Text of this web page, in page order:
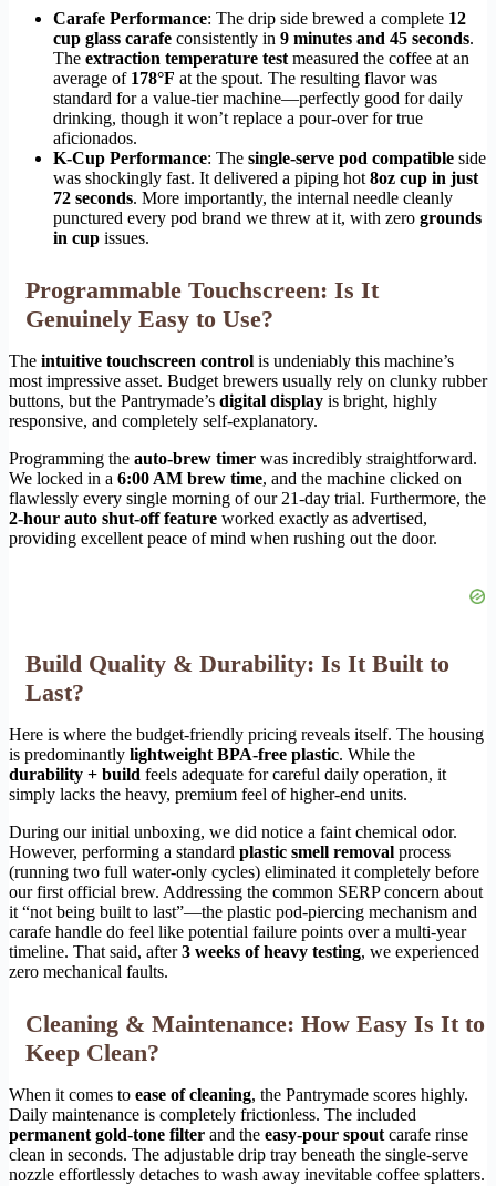
Carafe Performance: The drip side brewed a complete 12
cup glass carafe consistently in 9 minutes and 45 seconds.
The extraction temperature test measured the coffee at an
average of 178°F at the spout. The resulting flavor was
standard for a value-tier machine—perfectly good for daily
drinking, though it won’t replace a pour-over for true
aficionados.
K-Cup Performance: The single-serve pod compatible side
was shockingly fast. It delivered a piping hot 8oz cup in just
72 seconds. More importantly, the internal needle cleanly
punctured every pod brand we threw at it, with zero grounds
in cup issues.
Programmable Touchscreen: Is It
Genuinely Easy to Use?
The intuitive touchscreen control is undeniably this machine’s
most impressive asset. Budget brewers usually rely on clunky rubber
buttons, but the Pantrymade’s digital display is bright, highly
responsive, and completely self-explanatory.
Programming the auto-brew timer was incredibly straightforward.
We locked in a 6:00 AM brew time, and the machine clicked on
flawlessly every single morning of our 21-day trial. Furthermore, the
2-hour auto shut-off feature worked exactly as advertised,
providing excellent peace of mind when rushing out the door.
Build Quality & Durability: Is It Built to
Last?
Here is where the budget-friendly pricing reveals itself. The housing
is predominantly lightweight BPA-free plastic. While the
durability + build feels adequate for careful daily operation, it
simply lacks the heavy, premium feel of higher-end units.
During our initial unboxing, we did notice a faint chemical odor.
However, performing a standard plastic smell removal process
(running two full water-only cycles) eliminated it completely before
our first official brew. Addressing the common SERP concern about
it “not being built to last”—the plastic pod-piercing mechanism and
carafe handle do feel like potential failure points over a multi-year
timeline. That said, after3 weeks of heavy testing, we experienced
zero mechanical faults.
Cleaning & Maintenance: How Easy Is It to
Keep Clean?
When it comes to ease of cleaning, the Pantrymade scores highly.
Daily maintenance is completely frictionless. The included
permanent gold-tone filter and the easy-pour spout carafe rinse
clean in seconds. The adjustable drip tray beneath the single-serve
nozzle effortlessly detaches to wash away inevitable coffee splatters.